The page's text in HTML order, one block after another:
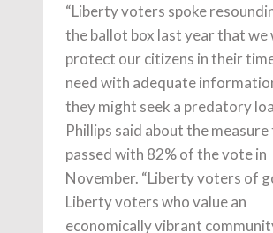
“Liberty voters spoke
the ballot box last year that we
protect our citizens in their
need with adequate
they might seek a predatory
Phillips said about the
passed with 82% of the vote in
November. “Liberty voters of
Liberty voters who value an
economically vibrant